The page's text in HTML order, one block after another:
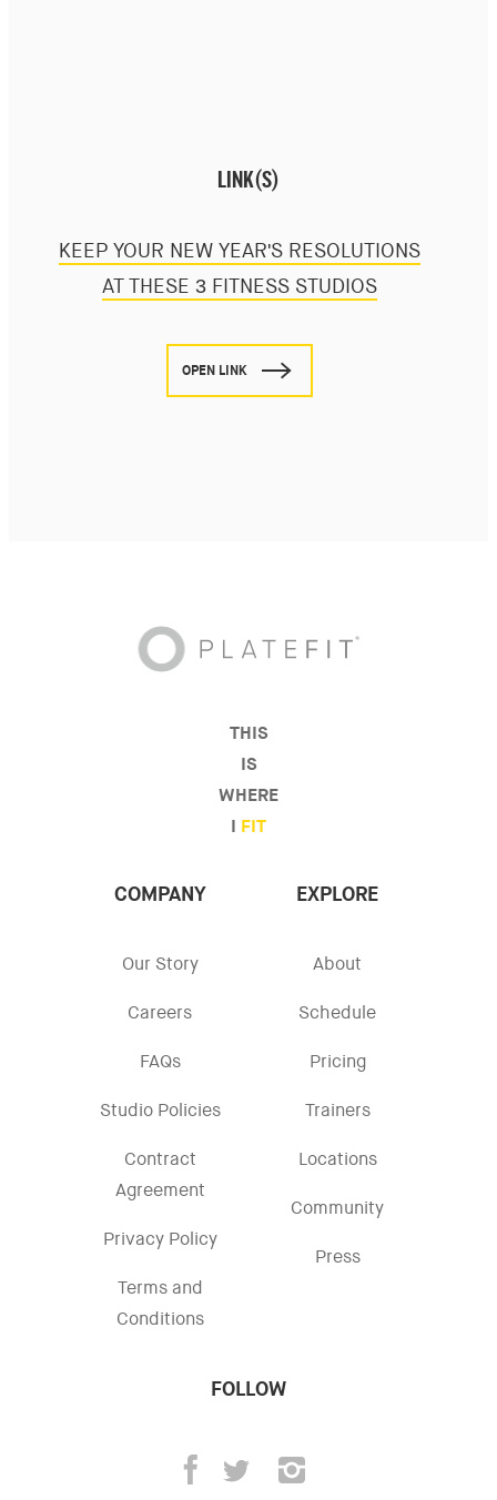
LINK(S)
KEEP YOUR NEW YEAR'S RESOLUTIONS
AT THESE 3 FITNESS STUDIOS
OPEN LINK
THIS
IS
WHERE
FIT
COMPANY
Our Story
Careers
FAQs
Studio Policies
Contract
Agreement
Privacy Policy
Terms and
Conditions
EXPLORE
About
Schedule
Pricing
Trainers
Locations
Community
Press
FOLLOW